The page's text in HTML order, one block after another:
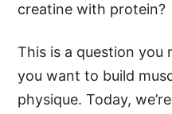
creatine with protein?
This is a question you
you want to build
physique. Today,